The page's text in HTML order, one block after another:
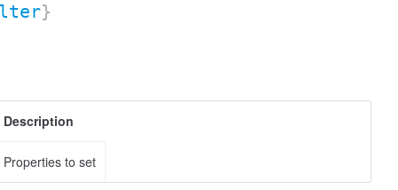
}
Description
Properties to set